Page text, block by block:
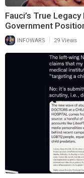
Fauci’s True
Government
INFOWARS | 29 Views